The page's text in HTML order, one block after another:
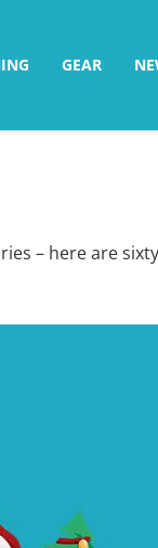
GEAR
– here are